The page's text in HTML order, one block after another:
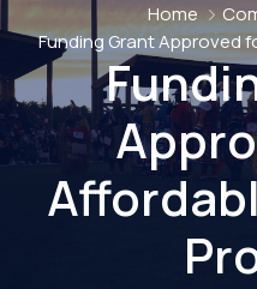
Home
Funding Grant Approved